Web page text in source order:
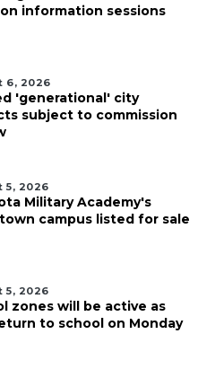
information sessions
6, 2026
'generational' city
subject to commission
5, 2026
Military Academy's
campus listed for sale
5, 2026
zones will be active as
to school on Monday